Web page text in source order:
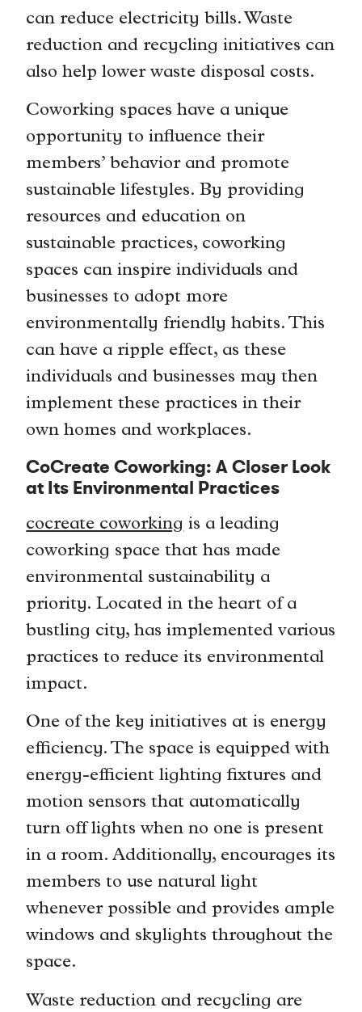
can reduce electricity bills. Waste
reduction and recycling initiatives can
also help lower waste disposal costs.
Coworking spaces have a unique
opportunity to influence their
members’ behavior and promote
sustainable lifestyles. By providing
resources and education on
sustainable practices, coworking
spaces can inspire individuals and
businesses to adopt more
environmentally friendly habits. This
can have a ripple effect, as these
individuals and businesses may then
implement these practices in their
own homes and workplaces.
CoCreate Coworking: A Closer Look
at Its Environmental Practices
cocreate coworking is a leading
coworking space that has made
environmental sustainability a
priority. Located in the heart of a
bustling city, has implemented various
practices to reduce its environmental
impact.
One of the key initiatives at is energy
efficiency. The space is equipped with
energy-efficient lighting fixtures and
motion sensors that automatically
turn off lights when no one is present
in a room. Additionally, encourages its
members to use natural light
whenever possible and provides ample
windows and skylights throughout the
space.
Waste reduction and recycling are